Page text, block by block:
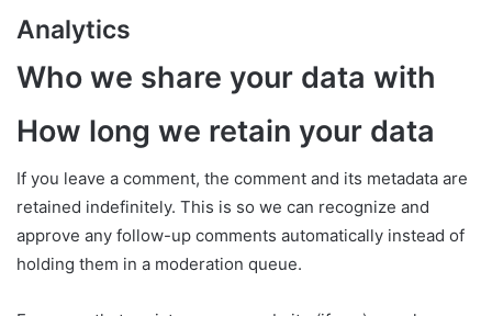
Analytics
Who we share your data with
How long we retain your data
If you leave a comment, the comment and its metadata are
retained indefinitely. This is so we can recognize and
approve any follow-up comments automatically instead of
holding them in a moderation queue.